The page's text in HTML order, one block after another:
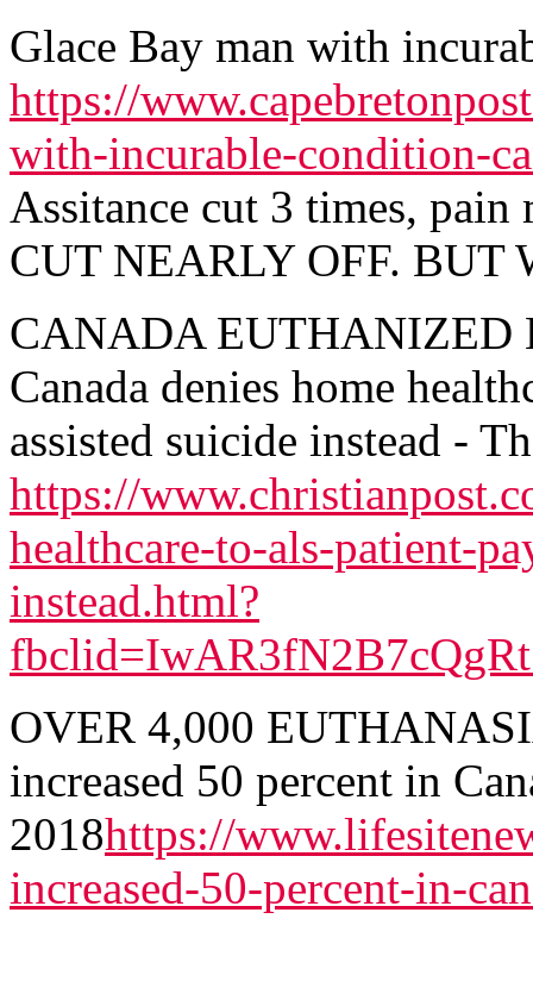
Glace Bay man with
https://
with-incurable-condition-
Assitance cut 3 times,
CUT NEARLY OFF.
CANADA EUTHANIZED
Canada denies home
assisted suicide instead -
https://
healthcare-to-als-patient-
instead.html?
OVER 4,000
increased 50 percent in
2018https://
increased-50-percent-in-